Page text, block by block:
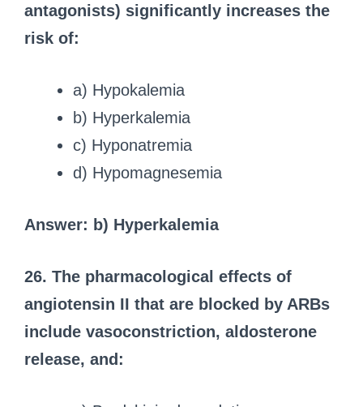
antagonists) significantly increases the
risk of:
a) Hypokalemia
b) Hyperkalemia
c) Hyponatremia
d) Hypomagnesemia
Answer: b) Hyperkalemia
26. The pharmacological effects of
angiotensin II that are blocked by ARBs
include vasoconstriction, aldosterone
release, and: